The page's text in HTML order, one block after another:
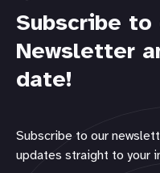
Subscribe to
Newsletter
date!
Subscribe to our
updates straight to your